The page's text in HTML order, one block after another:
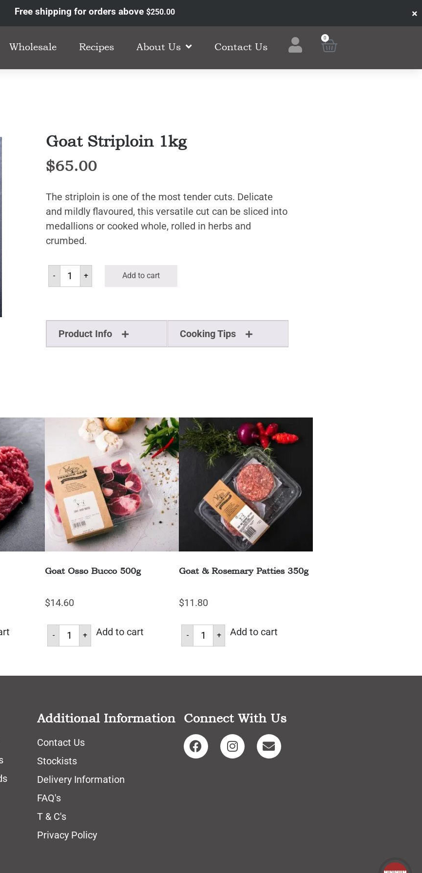
Wholesale Recipes About Us Contact Us
0
Goat Striploin 1kg
$65.00
The striploin is one of the most tender cuts. Delicate
and mildly flavoured, this versatile cut can be sliced into
medallions or cooked whole, rolled in herbs and
crumbed.
- + Add to cart
Product Info Cooking Tips
Goat Osso Bucco 500g
$14.60
- + Add to cart
Goat & Rosemary Patties 350g
$11.80
- + Add to cart
Additional Information
Contact Us
Stockists
Delivery Information
FAQ's
T & C's
Privacy Policy
Connect With Us
Free shipping for orders above $250.00 ×